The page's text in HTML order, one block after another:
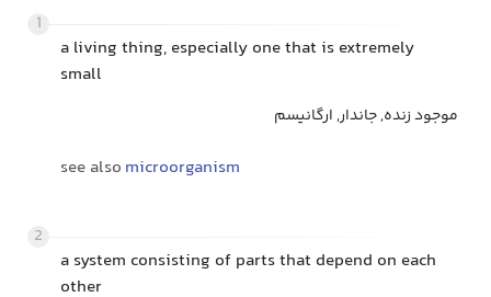
1
a living thing, especially one that is extremely
small
موجود زنده, جاندار, ارگانیسم
see also microorganism
2
a system consisting of parts that depend on each
other